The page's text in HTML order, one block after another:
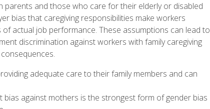
parents and those who care for their elderly or disabled
bias that caregiving responsibilities make workers
actual job performance. These assumptions can lead to
discrimination against workers with family caregiving
adequate care to their family members and can
bias against mothers is the strongest form of gender bias